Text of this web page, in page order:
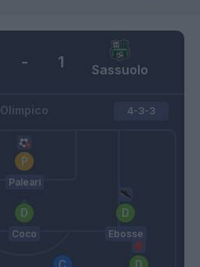
Sassuolo
- 1
Olimpico
Paleari
Coco Ebosse
4-3-3